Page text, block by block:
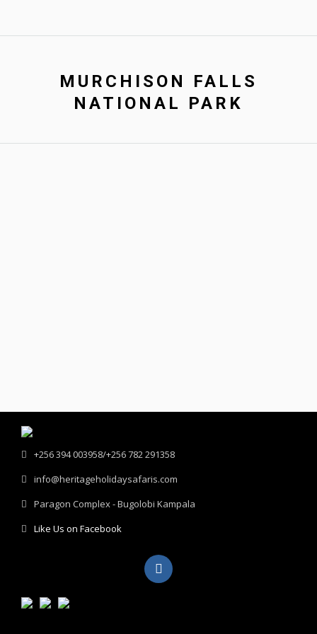
MURCHISON FALLS
NATIONAL PARK
+256 394 003958/+256 782 291358
info@heritageholidaysafaris.com
Paragon Complex - Bugolobi Kampala
Like Us on Facebook